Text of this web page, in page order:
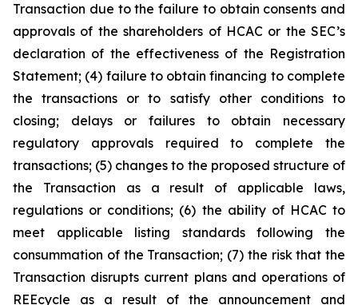
Transaction due to the failure to obtain consents and
approvals of the shareholders of HCAC or the SEC’s
declaration of the effectiveness of the Registration
Statement; (4) failure to obtain financing to complete
the transactions or to satisfy other conditions to
closing; delays or failures to obtain necessary
regulatory approvals required to complete the
transactions; (5) changes to the proposed structure of
the Transaction as a result of applicable laws,
regulations or conditions; (6) the ability of HCAC to
meet applicable listing standards following the
consummation of the Transaction; (7) the risk that the
Transaction disrupts current plans and operations of
REEcycle as a result of the announcement and